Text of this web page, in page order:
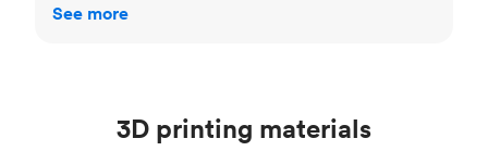
See more
3D printing materials